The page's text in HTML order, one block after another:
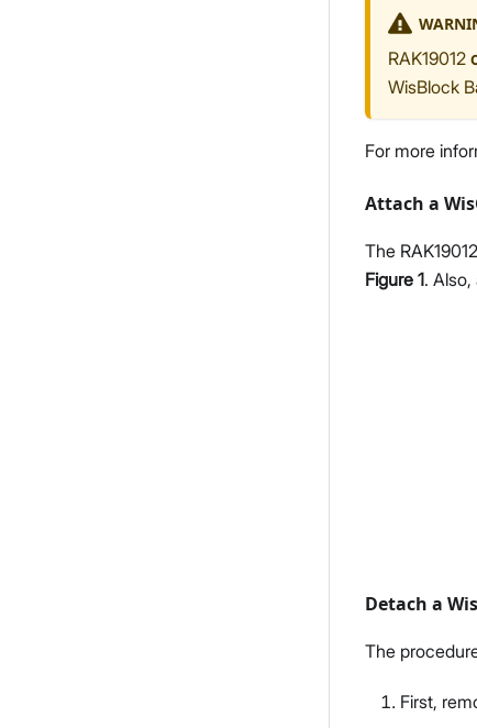
RAK19012
WisBlock
For more
Attach a
The
Figure 1.
Detach a
The
First,